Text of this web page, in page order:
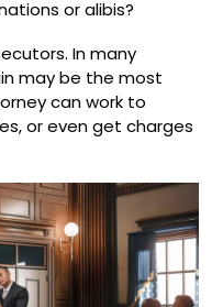
or alibis?
In many
may be the most
can work to
or even get charges